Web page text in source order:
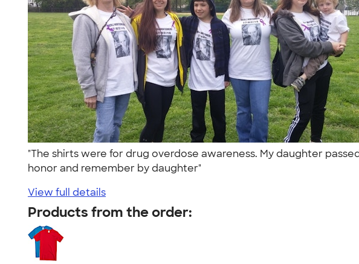
"The shirts were for drug overdose awareness. My daughter
honor and remember by daughter"
View full details
Products from the order: